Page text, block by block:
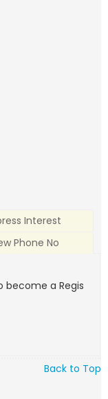
Interest
Phone No
become a Regis
Back to Top